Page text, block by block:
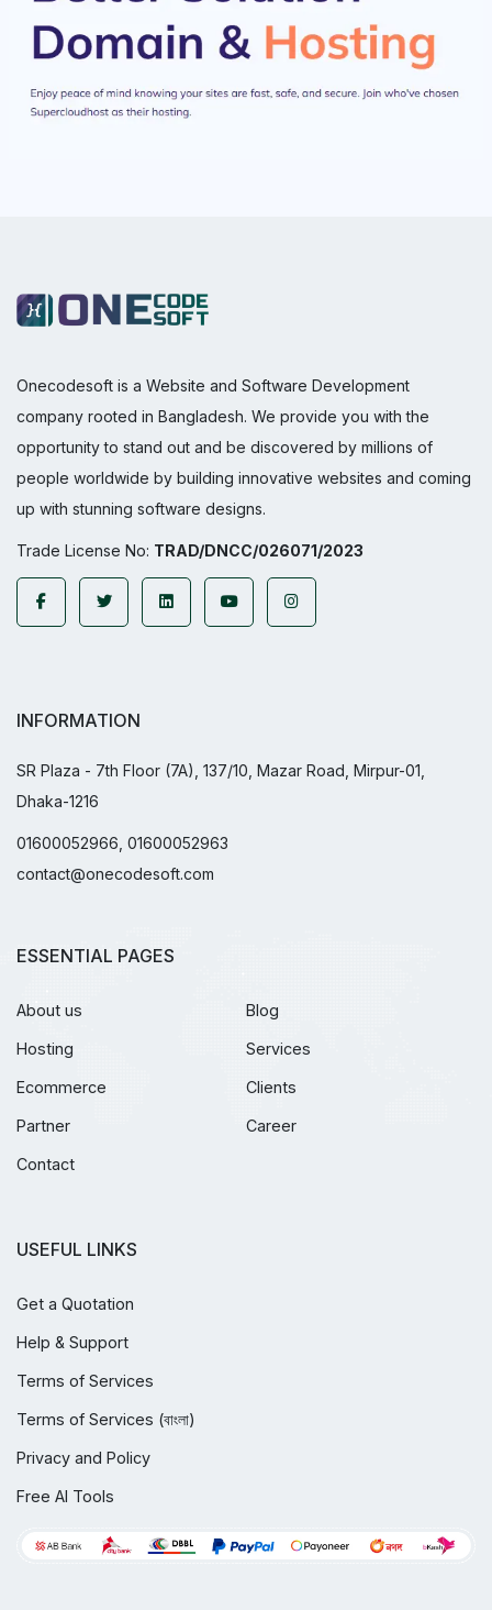
Onecodesoft is a Website and Software Development
company rooted in Bangladesh. We provide you with the
opportunity to stand out and be discovered by millions of
people worldwide by building innovative websites and coming
up with stunning software designs.
Trade License No: TRAD/DNCC/026071/2023
INFORMATION
SR Plaza - 7th Floor (7A), 137/10, Mazar Road, Mirpur-01,
Dhaka-1216
01600052966, 01600052963
contact@onecodesoft.com
ESSENTIAL PAGES
About us Blog
Hosting Services
Ecommerce Clients
Partner Career
Contact
USEFUL LINKS
Get a Quotation
Help & Support
Terms of Services
Terms of Services (বাংলা)
Privacy and Policy
Free AI Tools